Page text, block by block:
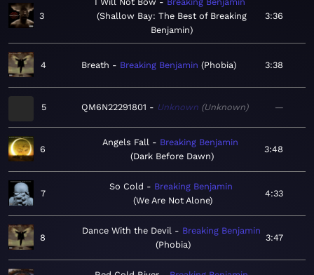
3
Shallow Bay: The Best of Breaking
Benjamin
3:36
4 Breath Breaking Benjamin Phobia 3:38
5 QM6N22291801 Unknown Unknown —
6
Angels Fall
Breaking Benjamin
Dark Before Dawn
3:48
7
So Cold
Breaking Benjamin
We Are Not Alone
4:33
8
Dance With the Devil
Breaking Benjamin
Phobia
3:47